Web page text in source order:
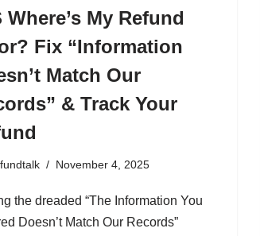
Where’s My Refund
Fix “Information
Match Our
& Track Your
November 4, 2025
the dreaded “The Information You
Doesn’t Match Our Records”